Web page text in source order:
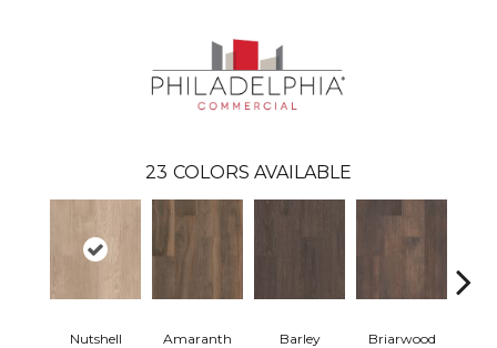
23 COLORS AVAILABLE
Nutshell Amaranth Barley Briarwood